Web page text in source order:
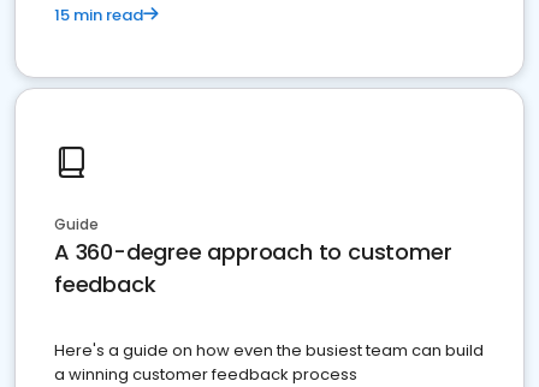
15 min read
Guide
A 360-degree approach to customer
feedback
Here's a guide on how even the busiest team can build
a winning customer feedback process